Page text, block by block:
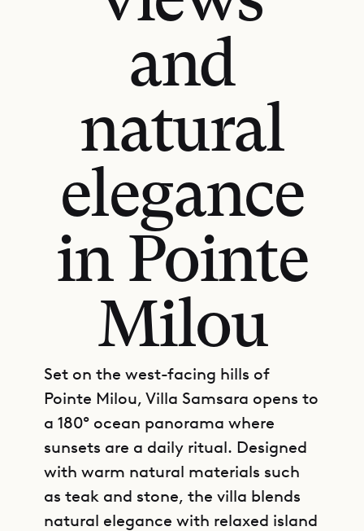
and
natural
elegance
in Pointe
Milou
Set on the west-facing hills of
Pointe Milou, Villa Samsara opens to
a 180° ocean panorama where
sunsets are a daily ritual. Designed
with warm natural materials such
as teak and stone, the villa blends
natural elegance with relaxed island